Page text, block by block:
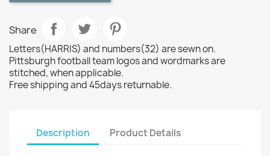
Share
Letters(HARRIS) and numbers(32) are sewn on.
Pittsburgh football team logos and wordmarks are
stitched, when applicable.
Free shipping and 45days returnable.
Description Product Details